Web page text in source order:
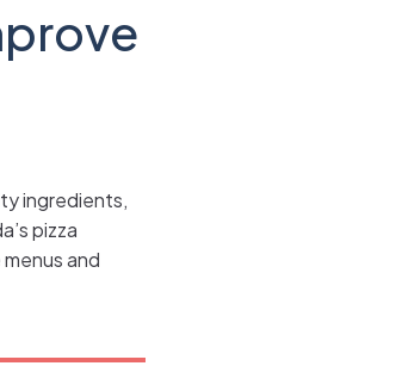
ingredients,
pizza
and